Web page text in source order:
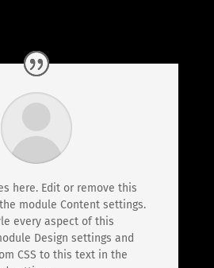
here. Edit or remove this
module Content settings.
every aspect of this
Design settings and
CSS to this text in the